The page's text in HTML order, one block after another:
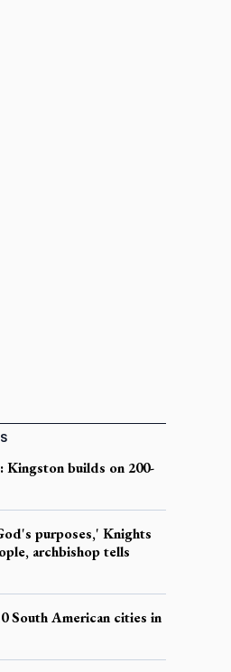
Kingston builds on 200-
purposes,' Knights
archbishop tells
South American cities in